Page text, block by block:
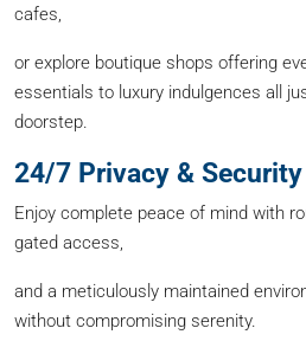
cafes,
or explore boutique shops offering
essentials to luxury indulgences all
doorstep.
24/7 Privacy & Security
Enjoy complete peace of mind with
gated access,
and a meticulously maintained
without compromising serenity.